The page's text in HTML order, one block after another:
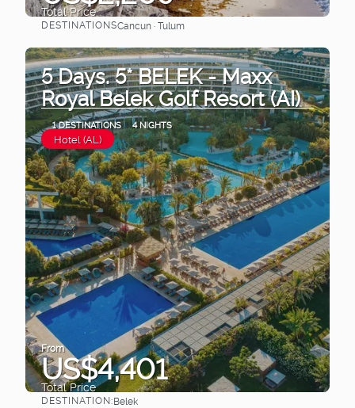
Total Price
See
DESTINATIONSCancun · Tulum
5 Days. 5* BELEK - Maxx
Royal Belek Golf Resort (AI)
1 DESTINATIONS 4 NIGHTS
Hotel (AL)
From
US$4,401
Total Price
DESTINATION:Belek